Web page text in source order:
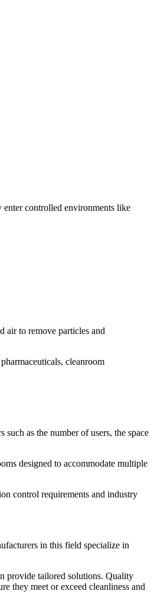
controlled environments like
air to remove particles and
cleanroom
as the number of users, the space
designed to accommodate multiple
control requirements and industry
in this field specialize in
provide tailored solutions. Quality
they meet or exceed cleanliness and